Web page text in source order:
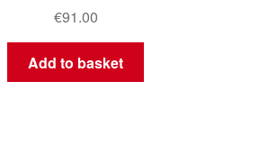
€91.00
Add to basket